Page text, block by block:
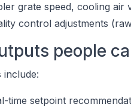
grate speed, cooling air
control adjustments
people
include:
time setpoint